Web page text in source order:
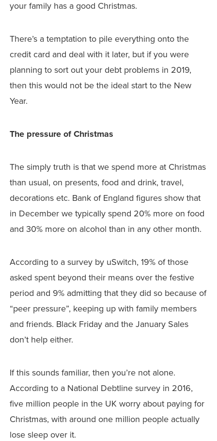
your family has a good Christmas.
There’s a temptation to pile everything onto the
credit card and deal with it later, but if you were
planning to sort out your debt problems in 2019,
then this would not be the ideal start to the New
Year.
The pressure of Christmas
The simply truth is that we spend more at Christmas
than usual, on presents, food and drink, travel,
decorations etc. Bank of England figures show that
in December we typically spend 20% more on food
and 30% more on alcohol than in any other month.
According to a survey by uSwitch, 19% of those
asked spent beyond their means over the festive
period and 9% admitting that they did so because of
“peer pressure”, keeping up with family members
and friends. Black Friday and the January Sales
don’t help either.
If this sounds familiar, then you’re not alone.
According to a National Debtline survey in 2016,
five million people in the UK worry about paying for
Christmas, with around one million people actually
lose sleep over it.